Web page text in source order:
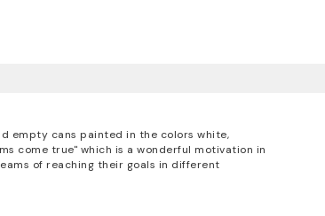
empty cans painted in the colors white,
come true" which is a wonderful motivation in
of reaching their goals in different